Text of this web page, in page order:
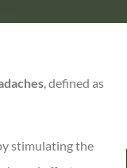
, defined as
stimulating the